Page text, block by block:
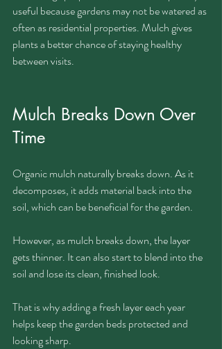
useful because gardens may not be watered as
often as residential properties. Mulch gives
plants a better chance of staying healthy
between visits.
Mulch Breaks Down Over
Time
Organic mulch naturally breaks down. As it
decomposes, it adds material back into the
soil, which can be beneficial for the garden.
However, as mulch breaks down, the layer
gets thinner. It can also start to blend into the
soil and lose its clean, finished look.
That is why adding a fresh layer each year
helps keep the garden beds protected and
looking sharp.